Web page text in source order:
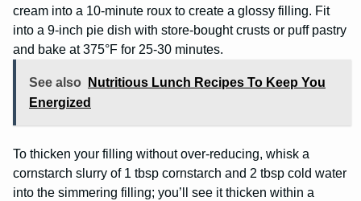
cream into a 10-minute roux to create a glossy filling. Fit
into a 9-inch pie dish with store-bought crusts or puff pastry
and bake at 375°F for 25-30 minutes.
See also
Nutritious Lunch Recipes To Keep You
Energized
To thicken your filling without over-reducing, whisk a
cornstarch slurry of 1 tbsp cornstarch and 2 tbsp cold water
into the simmering filling; you’ll see it thicken within a